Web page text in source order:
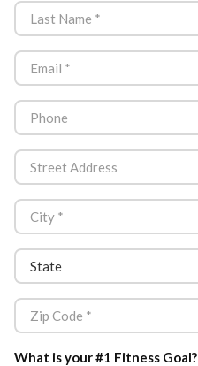
What is your #1 Fitness Goal?